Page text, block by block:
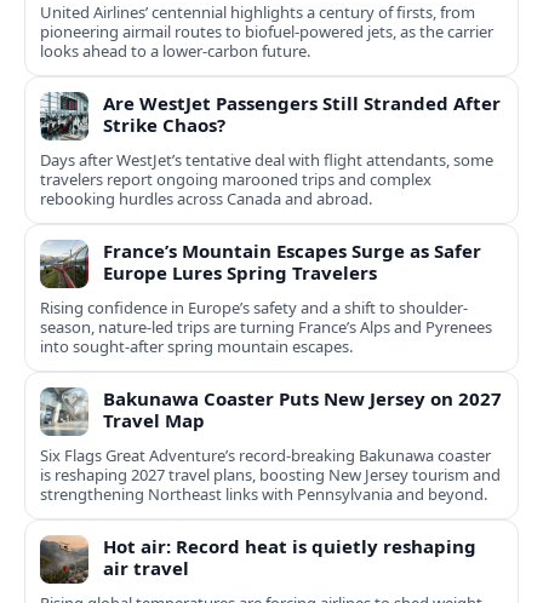
United Airlines’ centennial highlights a century of firsts, from
pioneering airmail routes to biofuel-powered jets, as the carrier
looks ahead to a lower-carbon future.
Are WestJet Passengers Still Stranded After
Strike Chaos?
Days after WestJet’s tentative deal with flight attendants, some
travelers report ongoing marooned trips and complex
rebooking hurdles across Canada and abroad.
France’s Mountain Escapes Surge as Safer
Europe Lures Spring Travelers
Rising confidence in Europe’s safety and a shift to shoulder-
season, nature-led trips are turning France’s Alps and Pyrenees
into sought-after spring mountain escapes.
Bakunawa Coaster Puts New Jersey on 2027
Travel Map
Six Flags Great Adventure’s record-breaking Bakunawa coaster
is reshaping 2027 travel plans, boosting New Jersey tourism and
strengthening Northeast links with Pennsylvania and beyond.
Hot air: Record heat is quietly reshaping
air travel